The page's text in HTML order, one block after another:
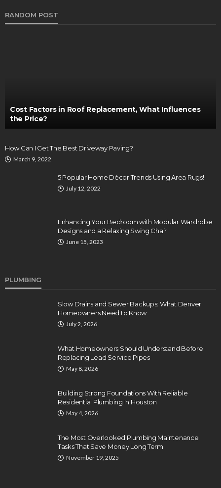
RANDOM POST
Cost Factors in Roof Replacement, What Influences
the Price?
How Can I Get The Best Driveway Paving?
March 9, 2022
5 Popular Home Décor Trends Using Area Rugs!
July 12, 2022
Enhancing Your Bedroom with Modular Wardrobe
Designs and a Relaxing Swing Chair
June 15, 2023
PLUMBING
Slow Drains and Sewer Backups: What Denver
Homeowners Need to Know
July 2, 2026
What Homeowners Should Understand Before
Replacing Lead Service Pipes
May 8, 2026
Building Strong Foundations With Reliable
Residential Plumbing In Houston
May 4, 2026
The Most Overlooked Plumbing Maintenance
Tasks That Save Money Long Term
November 19, 2025